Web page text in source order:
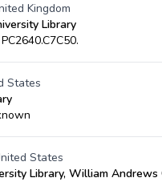
Kingdom
Library
States
States
Library, William Andrews